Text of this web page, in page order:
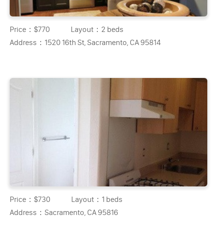
Price：$770 Layout： 2 beds
Address： 1520 16th St, Sacramento, CA 95814
Price：$730 Layout： 1 beds
Address：Sacramento, CA 95816